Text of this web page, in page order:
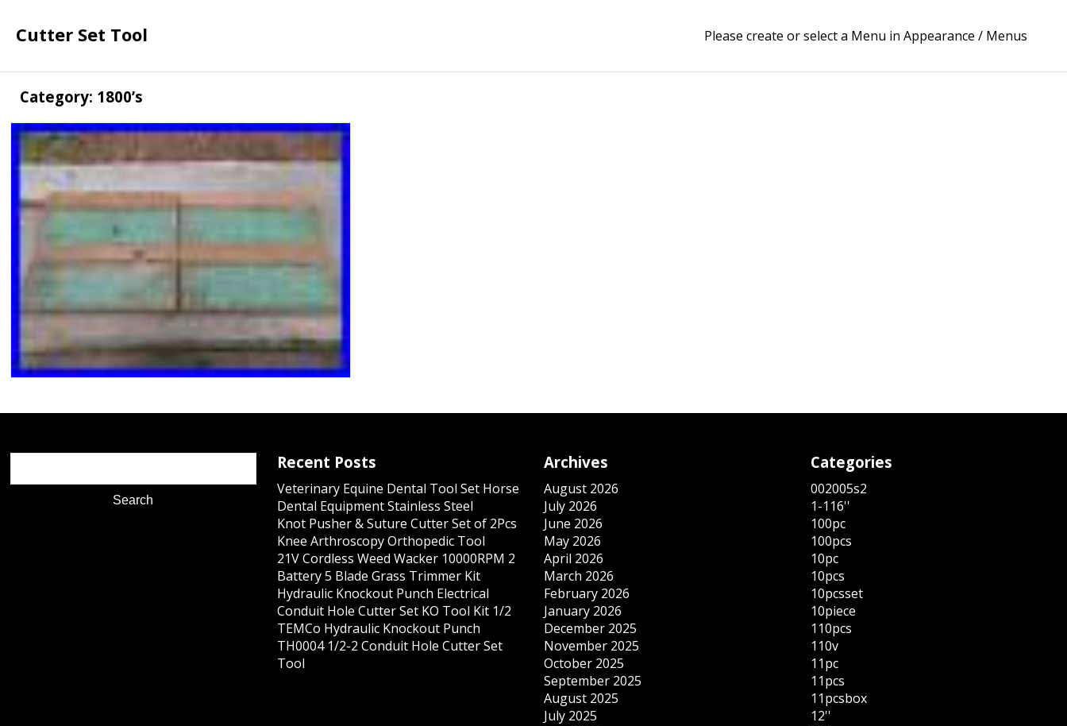
Cutter Set Tool Please create or select a Menu in Appearance / Menus
Category: 1800’s
Recent Posts
Veterinary Equine Dental Tool Set Horse
Dental Equipment Stainless Steel
Knot Pusher & Suture Cutter Set of 2Pcs
Knee Arthroscopy Orthopedic Tool
21V Cordless Weed Wacker 10000RPM 2
Battery 5 Blade Grass Trimmer Kit
Hydraulic Knockout Punch Electrical
Conduit Hole Cutter Set KO Tool Kit 1/2
TEMCo Hydraulic Knockout Punch
TH0004 1/2-2 Conduit Hole Cutter Set
Tool
Archives
August 2026
July 2026
June 2026
May 2026
April 2026
March 2026
February 2026
January 2026
December 2025
November 2025
October 2025
September 2025
August 2025
July 2025
Categories
002005s2
1-116''
100pc
100pcs
10pc
10pcs
10pcsset
10piece
110pcs
110v
11pc
11pcs
11pcsbox
12''